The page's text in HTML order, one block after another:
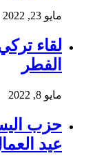
مايو 23, 2022
لقاء
الفطر
مايو 8, 2022
حزب
عيد